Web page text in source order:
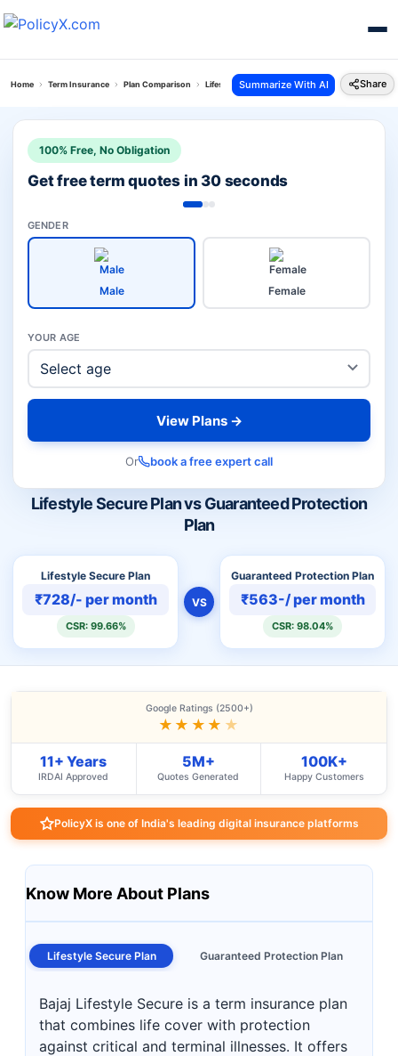
Home Term Insurance Plan Comparison Lifestyle Secure Plan Vs Guaranteed Protection
Summarize With AI Share
Lifestyle Secure Plan vs Guaranteed Protection
Plan
Lifestyle Secure Plan
₹728/- per month
CSR: 99.66%
VS
Guaranteed Protection Plan
₹563-/ per month
CSR: 98.04%
100% Free, No Obligation
Get free term quotes in 30 seconds
GENDER
Male Female
YOUR AGE
View Plans →
Or book a free expert call
Google Ratings (2500+)
★★★★ ★
11+ Years
IRDAI Approved
5M+
Quotes Generated
100K+
Happy Customers
PolicyX is one of India's leading digital insurance platforms
Know More About Plans
Lifestyle Secure Plan Guaranteed Protection Plan
Bajaj Lifestyle Secure is a term insurance plan
that combines life cover with protection
against critical and terminal illnesses. It offers